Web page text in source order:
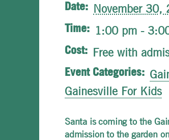
Date: November 30,
Time: 1:00 pm -
Cost: Free with
Event Categories:
Gainesville For Kids
Santa is coming to the
admission to the garden